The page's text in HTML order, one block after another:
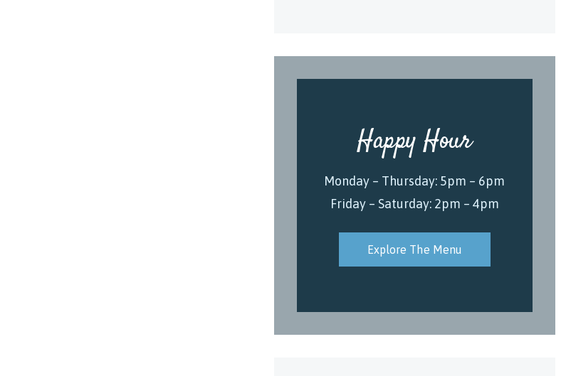
Happy Hour
Monday – Thursday: 5pm – 6pm
Friday – Saturday: 2pm – 4pm
Explore The Menu